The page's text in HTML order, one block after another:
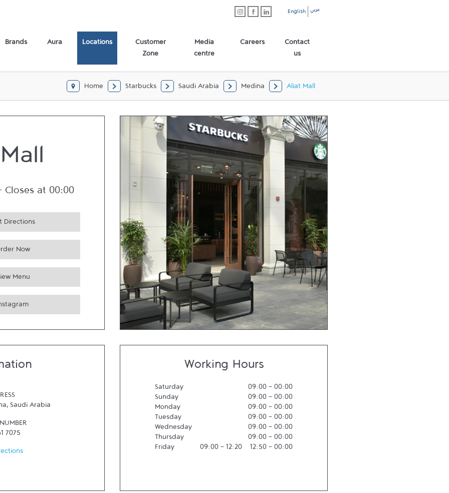
English عربي
Brands Aura Locations
Customer
Zone
Media
centre
Careers
Contact
us
Home Starbucks Saudi Arabia Medina Aliat Mall
Closes at 00:00
Directions
Now
Menu
, Saudi Arabia
7075
Working Hours
Saturday 09:00 - 00:00
Sunday
09:00 - 00:00
Monday
09:00 - 00:00
Tuesday
09:00 - 00:00
Wednesday
09:00 - 00:00
Thursday
09:00 - 00:00
Friday
09:00 - 12:20 12:50 - 00:00